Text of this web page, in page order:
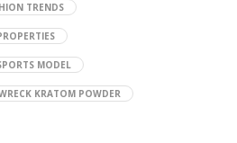
TRENDS
MODEL
KRATOM POWDER